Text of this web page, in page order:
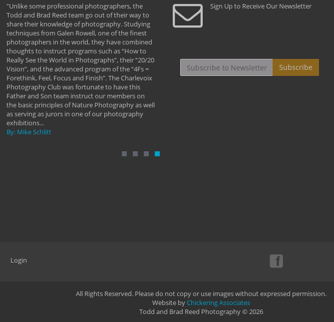
"Unlike some professional photographers, the
Todd and Brad Reed team go out of their way to
share their knowledge of photography. Studying
techniques from Galen Rowell, one of the finest
photographers in the world, they have combined
thoughts to instruct programs such as “How to
Really See the World in Photographs”, their “20/20
Vision”, and the advanced program of the “4Fs =
Forethink, Feel, Focus and Finish”. The Charlevoix
Photography Club was fortunate to have this
Father and Son team instruct our members on
the basic principles of Nature Photography as well
as serving as jurors in one of our photography
exhibitions...
By: Mike Schlitt
" Todd and Brad assisted me in taking my
photography to the next level with their excellent
teaching of both the artistic and technical aspects
By: Christine Crumbaugh
"...We
that
least the
Sign Up to Receive Our Newsletter
Subscribe
Login
All Rights Reserved. Please do not copy or use images without expressed permission.
Website byChickering Associates
Todd and Brad Reed Photography © 2026